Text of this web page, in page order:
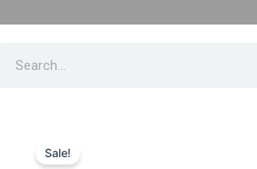
Sale!